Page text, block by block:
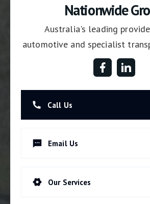
Nationwide
Australia's leading
automotive and specialist
Call Us
Email Us
Our Services